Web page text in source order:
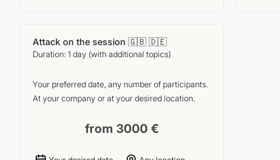
Attack on the session 🇬🇧 🇩🇪
Duration: 1 day (with additional topics)
Your preferred date, any number of participants.
At your company or at your desired location.
from 3000 €